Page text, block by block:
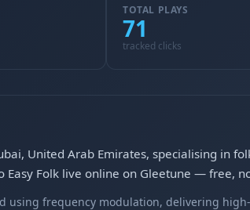
TOTAL PLAYS
71
tracked clicks
United Arab Emirates, specialising in
Folk live online on Gleetune — free,
using frequency modulation, delivering